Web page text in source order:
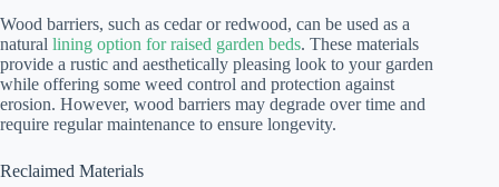
Wood barriers, such as cedar or redwood, can be used as a
natural lining option for raised garden beds. These materials
provide a rustic and aesthetically pleasing look to your garden
while offering some weed control and protection against
erosion. However, wood barriers may degrade over time and
require regular maintenance to ensure longevity.
Reclaimed Materials